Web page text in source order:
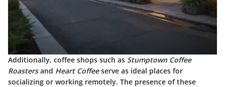
Additionally, coffee shops such as Stumptown Coffee
Roastersand Heart Coffeeserve as ideal places for
socializing or working remotely. The presence of these